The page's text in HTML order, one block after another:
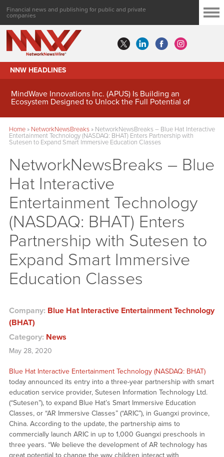
Financial news and publishing for public and private
companies
NNW HEADLINES
MindWave Innovations Inc. (APUS) Is Building an
Ecosystem Designed to Unlock the Full Potential of
Home» NetworkNewsBreaks» NetworkNewsBreaks – Blue Hat Interactive
Entertainment Technology (NASDAQ: BHAT) Enters Partnership with
Sutesen to Expand Smart Immersive Education Classes
NetworkNewsBreaks – Blue
Hat Interactive
Entertainment Technology
(NASDAQ: BHAT) Enters
Partnership with Sutesen to
Expand Smart Immersive
Education Classes
Company: Blue Hat Interactive Entertainment Technology
(BHAT)
Category: News
May 28, 2020
Blue Hat Interactive Entertainment Technology (NASDAQ: BHAT)
today announced its entry into a three-year partnership with smart
education service provider, Sutesen Information Technology Ltd.
(“Sutesen”), to expand Blue Hat’s Smart Immersive Education
Classes, or “AR Immersive Classes” (“ARIC”), in Guangxi province,
China. According to the update, the partnership aims to
commercially launch ARIC in up to 1,000 Guangxi preschools in
three years. “We believe the development of AR technology has